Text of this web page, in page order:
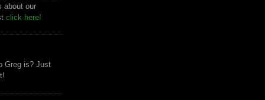
about our
click here!
Greg is? Just